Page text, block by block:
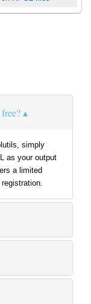
simply
as your output
a limited